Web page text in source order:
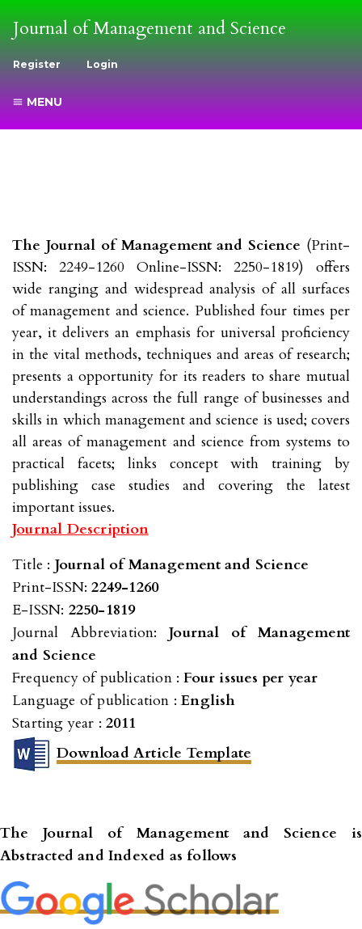
Journal of Management and Science
Register Login
MENU
The Journal of Management and Science (Print-
ISSN: 2249-1260 Online-ISSN: 2250-1819) offers
wide ranging and widespread analysis of all surfaces
of management and science. Published four times per
year, it delivers an emphasis for universal proficiency
in the vital methods, techniques and areas of research;
presents a opportunity for its readers to share mutual
understandings across the full range of businesses and
skills in which management and science is used; covers
all areas of management and science from systems to
practical facets; links concept with training by
publishing case studies and covering the latest
important issues.
Journal Description
Title : Journal of Management and Science
Print-ISSN: 2249-1260
E-ISSN: 2250-1819
Journal Abbreviation: Journal of Management
and Science
Frequency of publication :Four issues per year
Language of publication : English
Starting year :2011
Download Article Template
The Journal of Management and Science
is
Abstracted and Indexed as follows